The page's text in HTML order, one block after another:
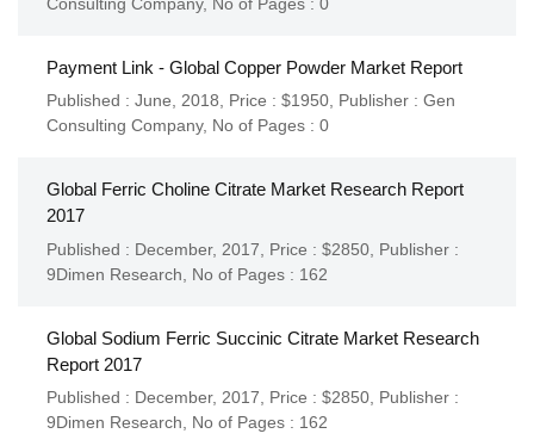
Payment Link - Global Copper Powder Market Report
Published : June, 2018, Price : $1950, Publisher : Gen
Consulting Company, No of Pages : 0
Global Ferric Choline Citrate Market Research Report
2017
Published : December, 2017, Price : $2850, Publisher :
9Dimen Research
No of Pages : 162
Global Sodium Ferric Succinic Citrate Market Research
Report 2017
Published : December, 2017, Price : $2850, Publisher :
9Dimen Research
No of Pages : 162